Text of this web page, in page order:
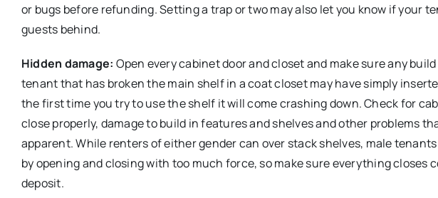
or bugs before refunding. Setting a trap or two may also let you know if your
guests behind.
Hidden damage: Open every cabinet door and closet and make sure any
tenant that has broken the main shelf in a coat closet may have simply
the first time you try to use the shelf it will come crashing down. Check for
close properly, damage to build in features and shelves and other problems
apparent. While renters of either gender can over stack shelves, male
by opening and closing with too much force, so make sure everything closes
deposit.